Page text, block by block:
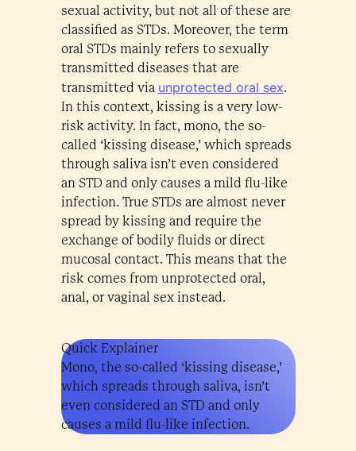
sexual activity, but not all of these are
classified as STDs. Moreover, the term
oral STDs mainly refers to sexually
transmitted diseases that are
transmitted via unprotected oral sex.
In this context, kissing is a very low-
risk activity. In fact, mono, the so-
called ‘kissing disease,’ which spreads
through saliva isn’t even considered
an STD and only causes a mild flu-like
infection. True STDs are almost never
spread by kissing and require the
exchange of bodily fluids or direct
mucosal contact. This means that the
risk comes from unprotected oral,
anal, or vaginal sex instead.
Quick Explainer
Mono, the so-called ‘kissing disease,’
which spreads through saliva, isn’t
even considered an STD and only
causes a mild flu-like infection.